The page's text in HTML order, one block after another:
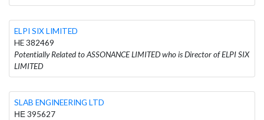
ELPI SIX LIMITED
HE 382469
Potentially Related to ASSONANCE LIMITED who is Director of ELPI SIX
LIMITED
SLAB ENGINEERING LTD
ΗΕ 395627